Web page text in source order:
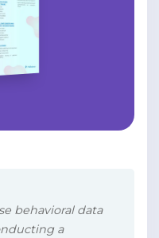
behavioral data
a